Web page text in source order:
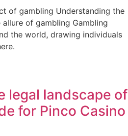
of gambling Understanding the
of gambling Gambling
the world, drawing individuals
legal landscape of
for Pinco Casino